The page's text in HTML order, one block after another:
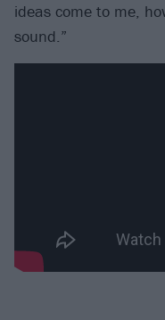
ideas come to me,
sound.”